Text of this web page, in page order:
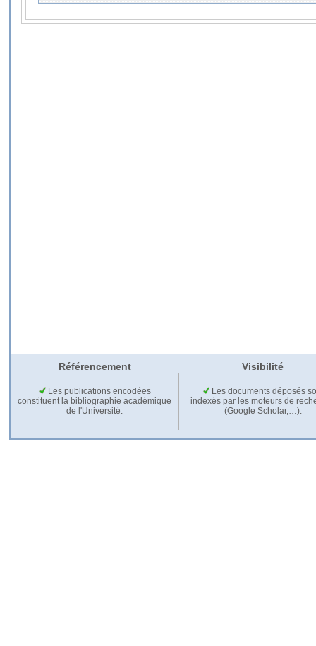
Référencement Visibilité
Les publications encodées
constituent la bibliographie académique
de l'Université.
Les documents déposés
indexés par les moteurs de
(Google Scholar,…).